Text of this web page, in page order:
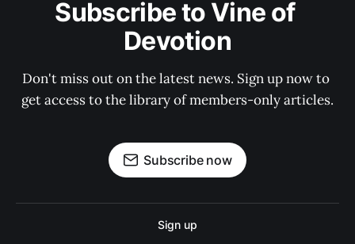
Subscribe to Vine of
Devotion
Don't miss out on the latest news. Sign up now to
get access to the library of members-only articles.
Subscribe now
Sign up